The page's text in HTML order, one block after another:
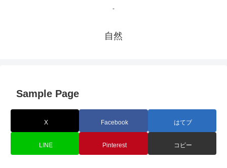
-
自然
Sample Page
X Facebook はてブ
LINE Pinterest コピー